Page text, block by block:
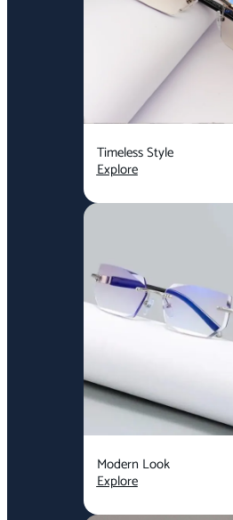
Timeless Style
Explore
Modern Look
Explore